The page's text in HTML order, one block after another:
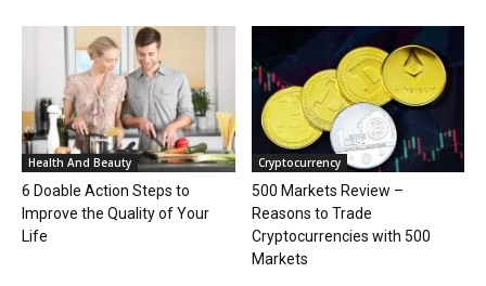
Health And Beauty
6 Doable Action Steps to
Improve the Quality of Your
Life
Cryptocurrency
500 Markets Review –
Reasons to Trade
Cryptocurrencies with 500
Markets